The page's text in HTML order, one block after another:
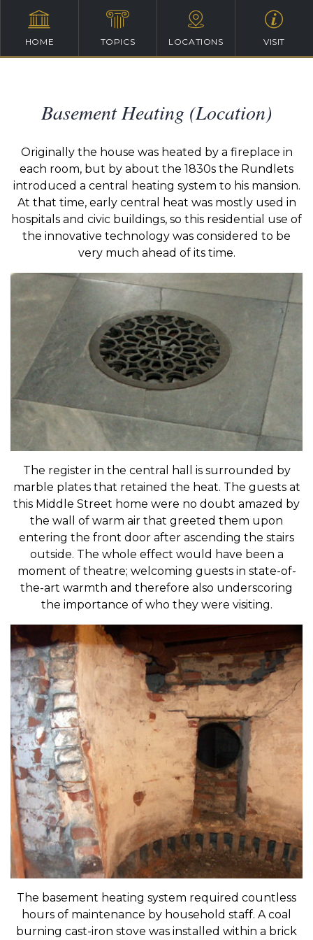
HOME TOPICS LOCATIONS VISIT
Basement Heating (Location)
Originally the house was heated by a fireplace in
each room, but by about the 1830s the Rundlets
introduced a central heating system to his mansion.
At that time, early central heat was mostly used in
hospitals and civic buildings, so this residential use of
the innovative technology was considered to be
very much ahead of its time.
The register in the central hall is surrounded by
marble plates that retained the heat. The guests at
this Middle Street home were no doubt amazed by
the wall of warm air that greeted them upon
entering the front door after ascending the stairs
outside. The whole effect would have been a
moment of theatre; welcoming guests in state-of-
the-art warmth and therefore also underscoring
the importance of who they were visiting.
The basement heating system required countless
hours of maintenance by household staff. A coal
burning cast-iron stove was installed within a brick